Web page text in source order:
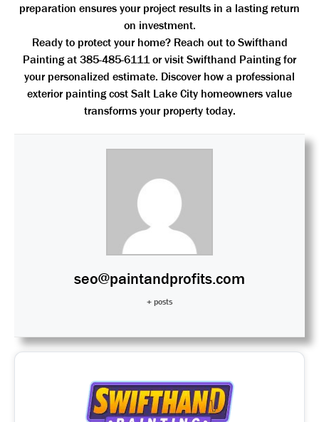
preparation ensures your project results in a lasting return
on investment.
Ready to protect your home? Reach out to Swifthand
Painting at 385-485-6111 or visitSwifthand Paintingfor
your personalized estimate. Discover how a professional
exterior painting cost Salt Lake City homeowners value
transforms your property today.
seo@paintandprofits.com
+ posts